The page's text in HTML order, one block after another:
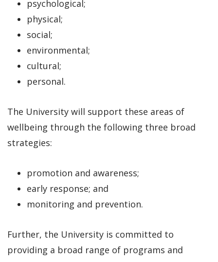
psychological;
physical;
social;
environmental;
cultural;
personal.
The University will support these areas of
wellbeing through the following three broad
strategies:
promotion and awareness;
early response; and
monitoring and prevention.
Further, the University is committed to
providing a broad range of programs and